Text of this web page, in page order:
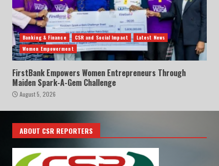
Banking & Finance CSR and Social Impact
Latest News
Women Empowerment
FirstBank Empowers Women Entrepreneurs Through
Maiden Spark-A-Gem Challenge
August 5, 2026
ABOUT CSR REPORTERS